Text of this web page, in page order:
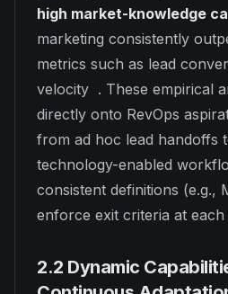
high market-knowledge
marketing consistently
metrics such as lead
velocity . These empirical
directly onto RevOps
from ad hoc lead handoffs
technology-enabled
consistent definitions (e.g.,
enforce exit criteria at each
2.2 Dynamic